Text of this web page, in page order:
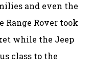
and even the
Range Rover took
while the Jeep
class to the